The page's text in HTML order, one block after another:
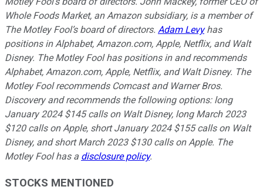
Whole Foods Market, an Amazon subsidiary, is a member of
The Motley Fool’s board of directors. Adam Levyhas
positions in Alphabet, Amazon.com, Apple, Netflix, and Walt
Disney. The Motley Fool has positions in and recommends
Alphabet, Amazon.com, Apple, Netflix, and Walt Disney. The
Motley Fool recommends Comcast and Warner Bros.
Discovery and recommends the following options: long
January 2024 $145 calls on Walt Disney, long March 2023
$120 calls on Apple, short January 2024 $155 calls on Walt
Disney, and short March 2023 $130 calls on Apple. The
Motley Fool has a disclosure policy.
STOCKS MENTIONED